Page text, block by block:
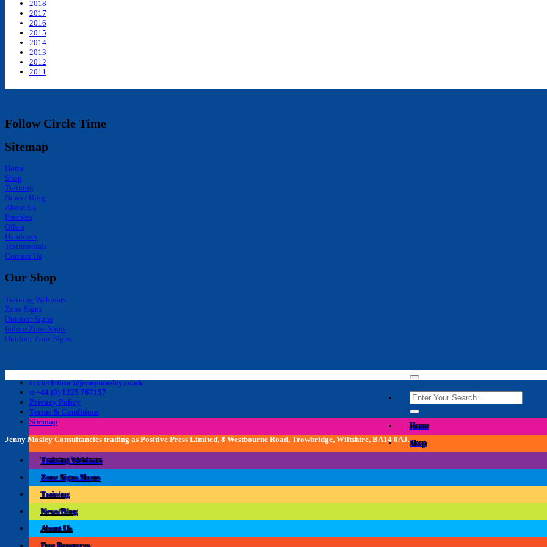
2018
2017
2016
2015
2014
2013
2012
2011
Follow Circle Time
Sitemap
Home
Shop
Training
News / Blog
About Us
Freebies
Offers
Handouts
Testimonials
Contact Us
Our Shop
Training Webinars
Zone Signs
Outdoor Signs
Indoor Zone Signs
Outdoor Zone Signs
e: circletime@jennymosley.co.uk
t: +44 (0) 1225 767157
Privacy Policy
Terms & Conditions
Sitemap
Jenny Mosley Consultancies trading as Positive Press Limited, 8 Westbourne Road, Trowbridge, Wiltshire, BA14 0AJ.
Search
for:
Home
Shop
Training Webinars
Zone Signs Shops
Training
News/Blog
About Us